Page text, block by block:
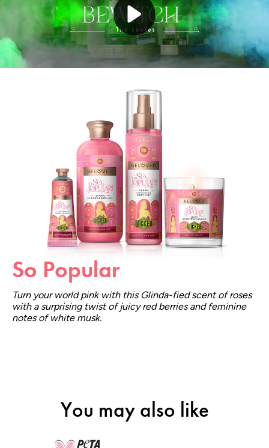
Play video YouTube Video
So Popular
Turn your world pink with this Glinda-fied scent of roses
with a surprising twist of juicy red berries and feminine
notes of white musk.
You may also like